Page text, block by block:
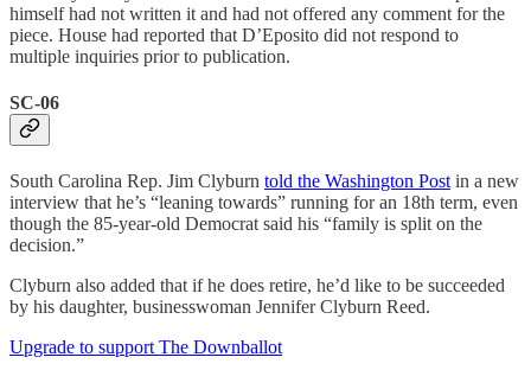
himself had not written it and had not offered any comment for the
piece. House had reported that D’Eposito did not respond to
multiple inquiries prior to publication.
SC-06
South Carolina Rep. Jim Clyburn told the Washington Postin a new
interview that he’s “leaning towards” running for an 18th term, even
though the 85-year-old Democrat said his “family is split on the
decision.”
Clyburn also added that if he does retire, he’d like to be succeeded
by his daughter, businesswoman Jennifer Clyburn Reed.
Upgrade to support The Downballot